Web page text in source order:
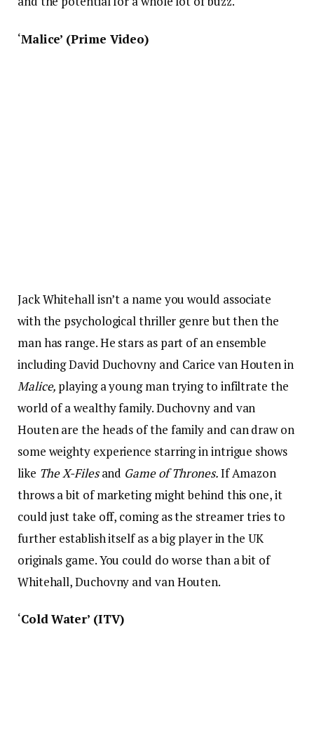
‘Malice’ (Prime Video)
Jack Whitehall isn’t a name you would associate
with the psychological thriller genre but then the
man has range. He stars as part of an ensemble
including David Duchovny and Carice van Houten in
Malice, playing a young man trying to infiltrate the
world of a wealthy family. Duchovny and van
Houten are the heads of the family and can draw on
some weighty experience starring in intrigue shows
like The X-Filesand Game of Thrones.If Amazon
throws a bit of marketing might behind this one, it
could just take off, coming as the streamer tries to
further establish itself as a big player in the UK
originals game. You could do worse than a bit of
Whitehall, Duchovny and van Houten.
‘Cold Water’ (ITV)